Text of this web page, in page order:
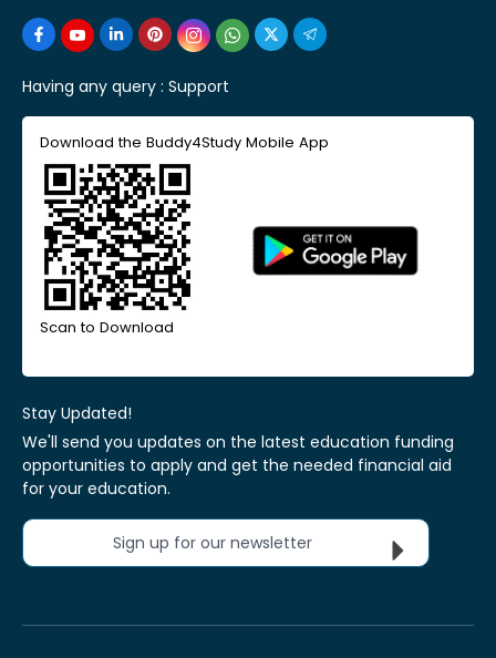
Having any query : Support
Download the Buddy4Study Mobile App
Scan to Download
Stay Updated!
We'll send you updates on the latest education funding
opportunities to apply and get the needed financial aid
for your education.
Sign up for our newsletter